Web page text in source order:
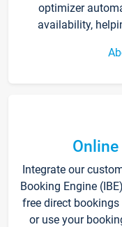
optimizer
availability,
Integrate our
Booking Engine
free direct
or use your